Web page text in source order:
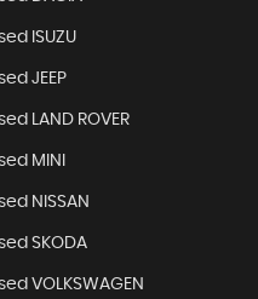
ISUZU
JEEP
LAND ROVER
MINI
NISSAN
SKODA
VOLKSWAGEN